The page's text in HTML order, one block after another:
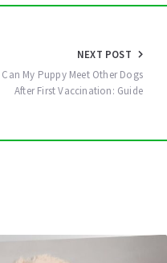
NEXT POST
Can My Puppy Meet Other Dogs
After First Vaccination: Guide